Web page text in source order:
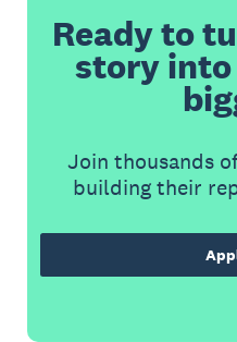
Ready to
story
Join thousands
building their